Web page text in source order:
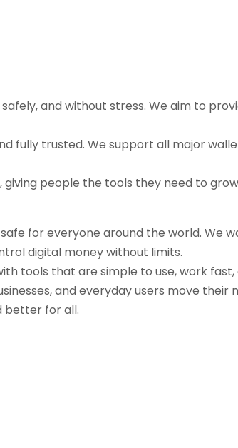
and without stress. We aim to
fully trusted. We support all major
people the tools they need to
safe for everyone around the world. We
digital money without limits.
tools that are simple to use, work fast,
and everyday users move
better for all.